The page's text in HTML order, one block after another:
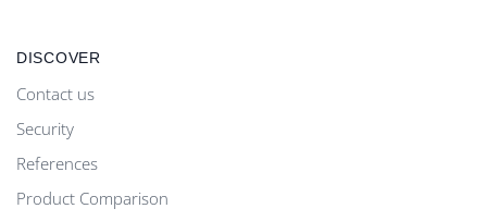
DISCOVER
Contact us
Security
References
Product Comparison